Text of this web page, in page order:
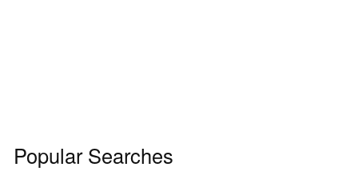
Popular Searches